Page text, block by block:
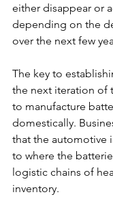
either disappear or
depending on the
over the next few
The key to
the next iteration of
to manufacture
domestically.
that the automotive
to where the
logistic chains of
inventory.